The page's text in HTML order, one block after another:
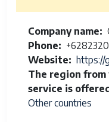
Company name
Phone
Website
https://
The region
service is offered
Other countries